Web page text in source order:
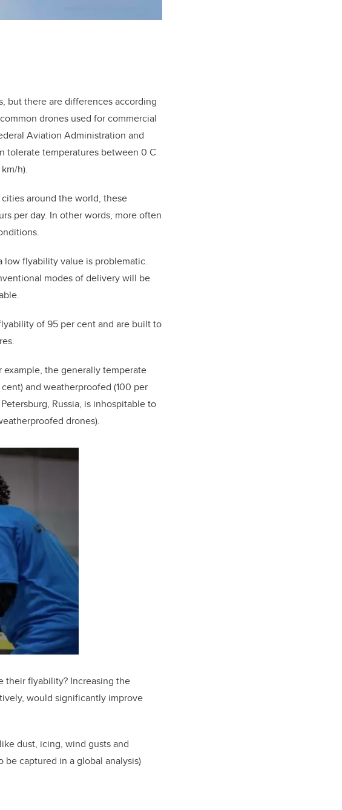
but there are differences according
drones used for commercial
Aviation Administration and
tolerate temperatures between 0 C
h).
around the world, these
per day. In other words, more often
low flyability value is problematic.
modes of delivery will be
of 95 per cent and are built to
the generally temperate
and weatherproofed (100 per
Russia, is inhospitable to
drones).
their flyability? Increasing the
would significantly improve
dust, icing, wind gusts and
captured in a global analysis)